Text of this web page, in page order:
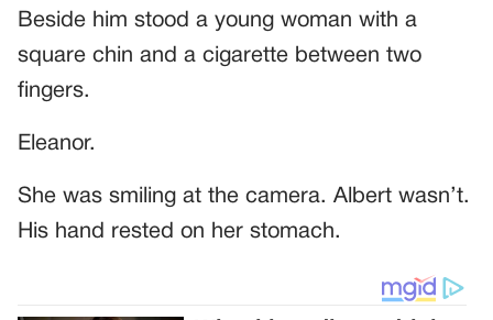
Beside him stood a young woman with a
square chin and a cigarette between two
fingers.
Eleanor.
She was smiling at the camera. Albert wasn’t.
His hand rested on her stomach.